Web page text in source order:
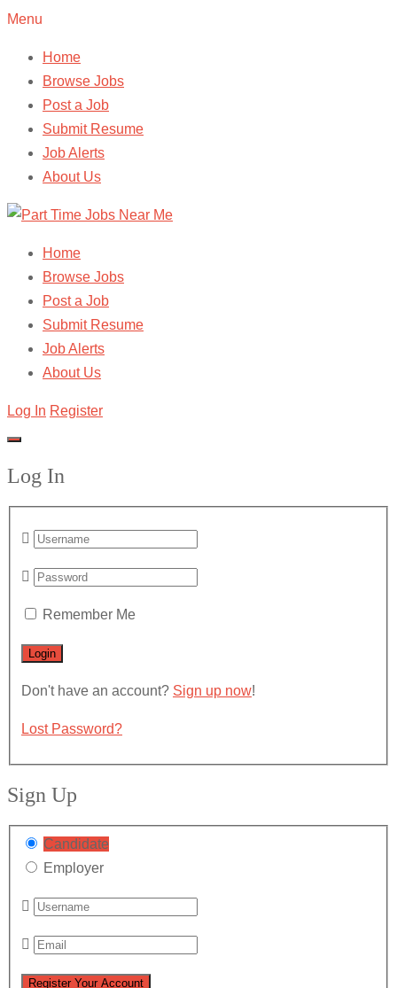
Menu
Home
Browse Jobs
Post a Job
Submit Resume
Job Alerts
About Us
Home
Browse Jobs
Post a Job
Submit Resume
Job Alerts
About Us
Log In Register
Log In
Remember Me
Don't have an account? Sign up now!
Lost Password?
Sign Up
Candidate
Employer